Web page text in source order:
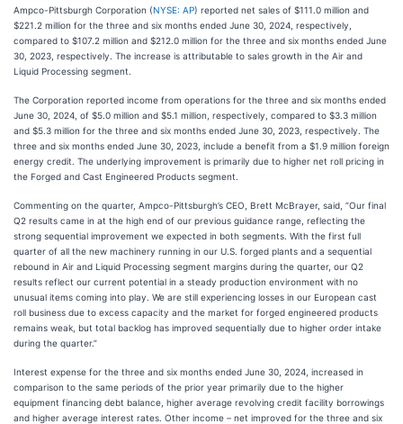
Ampco-Pittsburgh Corporation (NYSE: AP) reported net sales of $111.0 million and
$221.2 million for the three and six months ended June 30, 2024, respectively,
compared to $107.2 million and $212.0 million for the three and six months ended June
30, 2023, respectively. The increase is attributable to sales growth in the Air and
Liquid Processing segment.
The Corporation reported income from operations for the three and six months ended
June 30, 2024, of $5.0 million and $5.1 million, respectively, compared to $3.3 million
and $5.3 million for the three and six months ended June 30, 2023, respectively. The
three and six months ended June 30, 2023, include a benefit from a $1.9 million foreign
energy credit. The underlying improvement is primarily due to higher net roll pricing in
the Forged and Cast Engineered Products segment.
Commenting on the quarter, Ampco-Pittsburgh’s CEO, Brett McBrayer, said, “Our final
Q2 results came in at the high end of our previous guidance range, reflecting the
strong sequential improvement we expected in both segments. With the first full
quarter of all the new machinery running in our U.S. forged plants and a sequential
rebound in Air and Liquid Processing segment margins during the quarter, our Q2
results reflect our current potential in a steady production environment with no
unusual items coming into play. We are still experiencing losses in our European cast
roll business due to excess capacity and the market for forged engineered products
remains weak, but total backlog has improved sequentially due to higher order intake
during the quarter.”
Interest expense for the three and six months ended June 30, 2024, increased in
comparison to the same periods of the prior year primarily due to the higher
equipment financing debt balance, higher average revolving credit facility borrowings
and higher average interest rates. Other income – net improved for the three and six